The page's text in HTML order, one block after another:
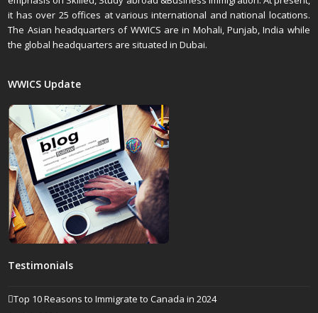
it has over 25 offices at various international and national locations.
The Asian headquarters of WWICS are in Mohali, Punjab, India while
the global headquarters are situated in Dubai.
WWICS Update
Testimonials
Top 10 Reasons to Immigrate to Canada in 2024